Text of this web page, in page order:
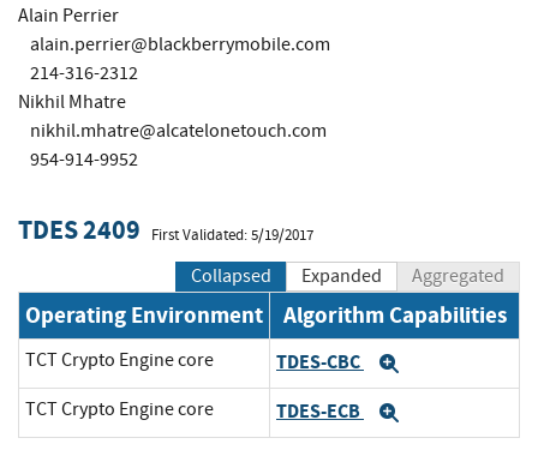
Alain Perrier
alain.perrier@blackberrymobile.com
214-316-2312
Nikhil Mhatre
nikhil.mhatre@alcatelonetouch.com
954-914-9952
TDES 2409 First Validated: 5/19/2017
Collapsed Expanded Aggregated
Operating Environment Algorithm Capabilities
TCT Crypto Engine core TDES-CBC
TCT Crypto Engine core TDES-ECB